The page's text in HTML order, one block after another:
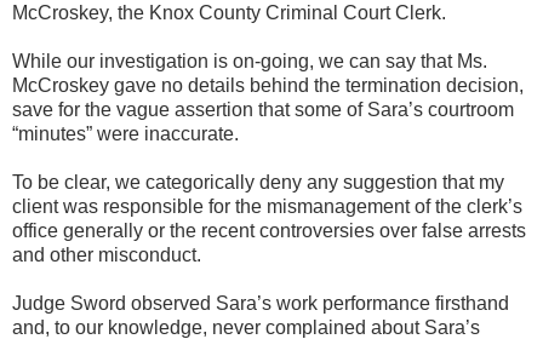
McCroskey, the Knox County Criminal Court Clerk.
While our investigation is on-going, we can say that Ms.
McCroskey gave no details behind the termination decision,
save for the vague assertion that some of Sara’s courtroom
“minutes” were inaccurate.
To be clear, we categorically deny any suggestion that my
client was responsible for the mismanagement of the clerk’s
office generally or the recent controversies over false arrests
and other misconduct.
Judge Sword observed Sara’s work performance firsthand
and, to our knowledge, never complained about Sara’s